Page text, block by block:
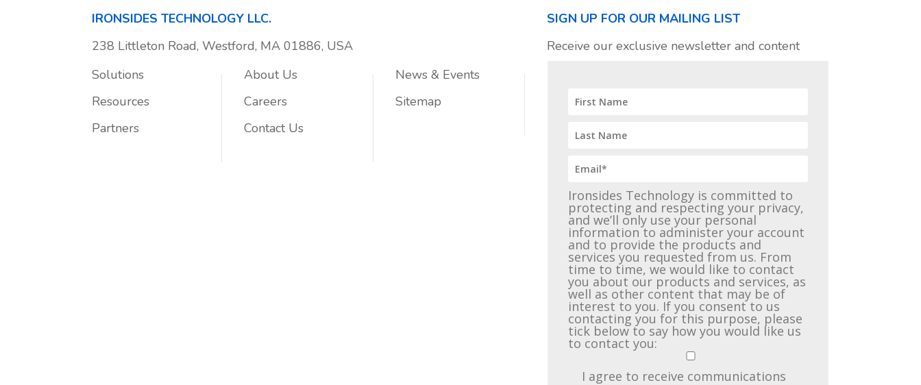
IRONSIDES TECHNOLOGY LLC.
238 Littleton Road, Westford, MA 01886, USA
SIGN UP FOR OUR MAILING LIST
Receive our exclusive newsletter and content
Solutions
Resources
Partners
About Us
Careers
Contact Us
News & Events
Sitemap
Ironsides Technology is committed to
protecting and respecting your privacy,
and we’ll only use your personal
information to administer your account
and to provide the products and
services you requested from us. From
time to time, we would like to contact
you about our products and services, as
well as other content that may be of
interest to you. If you consent to us
contacting you for this purpose, please
tick below to say how you would like us
to contact you:
I agree to receive communications